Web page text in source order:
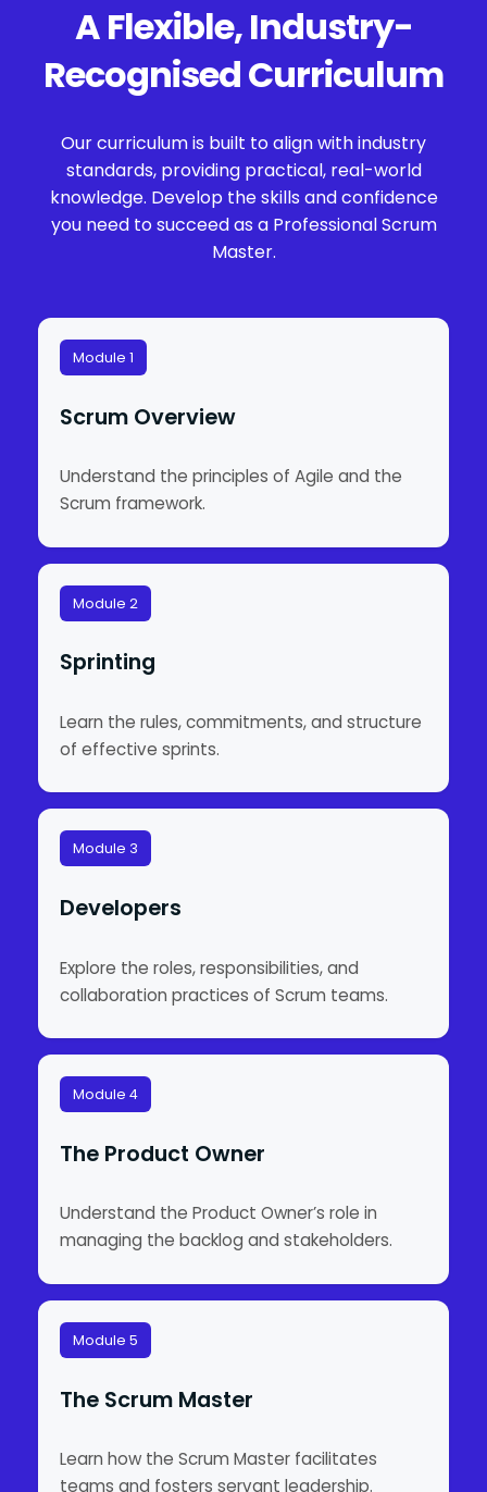
A Flexible, Industry-
Recognised Curriculum
Our curriculum is built to align with industry
standards, providing practical, real-world
knowledge. Develop the skills and confidence
you need to succeed as a Professional Scrum
Master.
Module 1
Scrum Overview
Understand the principles of Agile and the
Scrum framework.
Module 2
Sprinting
Learn the rules, commitments, and structure
of effective sprints.
Module 3
Developers
Explore the roles, responsibilities, and
collaboration practices of Scrum teams.
Module 4
The Product Owner
Understand the Product Owner’s role in
managing the backlog and stakeholders.
Module 5
The Scrum Master
Learn how the Scrum Master facilitates
teams and fosters servant leadership.